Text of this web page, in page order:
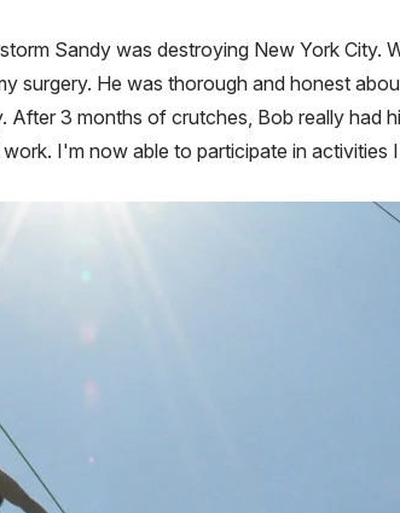
Sandy was destroying New York City.
surgery. He was thorough and honest
3 months of crutches, Bob really had
I'm now able to participate in